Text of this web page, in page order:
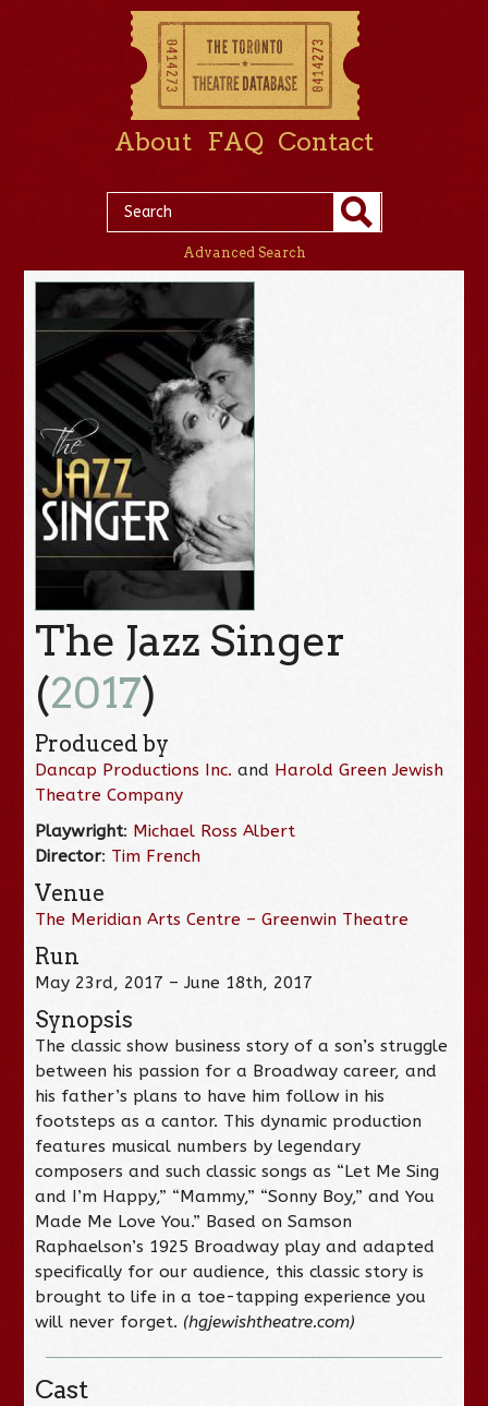
About FAQ Contact
Advanced Search
The Jazz Singer
(2017)
Produced by
Dancap Productions Inc. and Harold Green Jewish
Theatre Company
Playwright: Michael Ross Albert
Director: Tim French
Venue
The Meridian Arts Centre – Greenwin Theatre
Run
May 23rd, 2017 – June 18th, 2017
Synopsis
The classic show business story of a son’s struggle
between his passion for a Broadway career, and
his father’s plans to have him follow in his
footsteps as a cantor. This dynamic production
features musical numbers by legendary
composers and such classic songs as “Let Me Sing
and I’m Happy,” “Mammy,” “Sonny Boy,” and You
Made Me Love You.” Based on Samson
Raphaelson’s 1925 Broadway play and adapted
specifically for our audience, this classic story is
brought to life in a toe-tapping experience you
will never forget. (hgjewishtheatre.com)
Cast